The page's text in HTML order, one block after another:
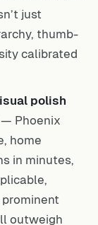
just
thumb-
calibrated
polish
— Phoenix
home
in minutes,
outweigh